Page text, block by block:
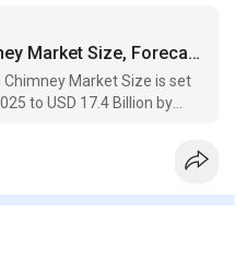
Wall-Mounted Kitchen Chimney Market Size, Forecasts to 2033
Market Size is set
to USD 17.4 Billion by